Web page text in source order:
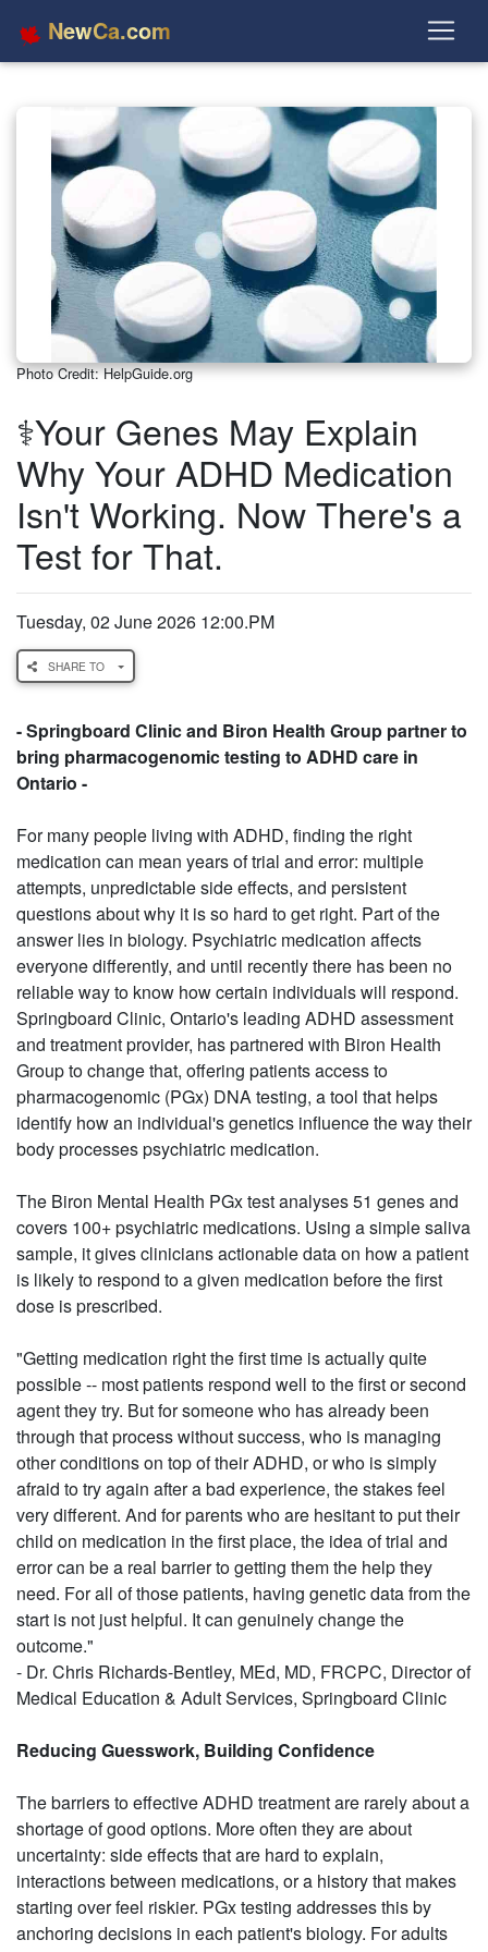
NewCa.com
Photo Credit: HelpGuide.org
⚕️Your Genes May Explain
Why Your ADHD Medication
Isn't Working. Now There's a
Test for That.
Tuesday, 02 June 2026 12:00.PM
SHARE TO
- Springboard Clinic and Biron Health Group partner to
bring pharmacogenomic testing to ADHD care in
Ontario -
For many people living with ADHD, finding the right
medication can mean years of trial and error: multiple
attempts, unpredictable side effects, and persistent
questions about why it is so hard to get right. Part of the
answer lies in biology. Psychiatric medication affects
everyone differently, and until recently there has been no
reliable way to know how certain individuals will respond.
Springboard Clinic, Ontario's leading ADHD assessment
and treatment provider, has partnered with Biron Health
Group to change that, offering patients access to
pharmacogenomic (PGx) DNA testing, a tool that helps
identify how an individual's genetics influence the way their
body processes psychiatric medication.
The Biron Mental Health PGx test analyses 51 genes and
covers 100+ psychiatric medications. Using a simple saliva
sample, it gives clinicians actionable data on how a patient
is likely to respond to a given medication before the first
dose is prescribed.
"Getting medication right the first time is actually quite
possible -- most patients respond well to the first or second
agent they try. But for someone who has already been
through that process without success, who is managing
other conditions on top of their ADHD, or who is simply
afraid to try again after a bad experience, the stakes feel
very different. And for parents who are hesitant to put their
child on medication in the first place, the idea of trial and
error can be a real barrier to getting them the help they
need. For all of those patients, having genetic data from the
start is not just helpful. It can genuinely change the
outcome."
- Dr. Chris Richards-Bentley, MEd, MD, FRCPC, Director of
Medical Education & Adult Services, Springboard Clinic
Reducing Guesswork, Building Confidence
The barriers to effective ADHD treatment are rarely about a
shortage of good options. More often they are about
uncertainty: side effects that are hard to explain,
interactions between medications, or a history that makes
starting over feel riskier. PGx testing addresses this by
anchoring decisions in each patient's biology. For adults